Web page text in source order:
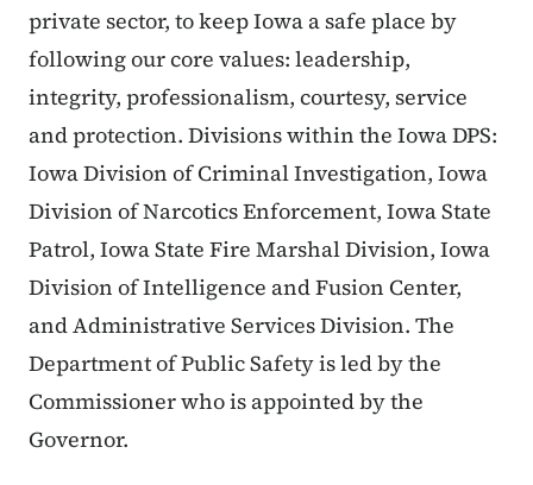
private sector, to keep Iowa a safe place by
following our core values: leadership,
integrity, professionalism, courtesy, service
and protection. Divisions within the Iowa DPS:
Iowa Division of Criminal Investigation, Iowa
Division of Narcotics Enforcement, Iowa State
Patrol, Iowa State Fire Marshal Division, Iowa
Division of Intelligence and Fusion Center,
and Administrative Services Division. The
Department of Public Safety is led by the
Commissioner who is appointed by the
Governor.